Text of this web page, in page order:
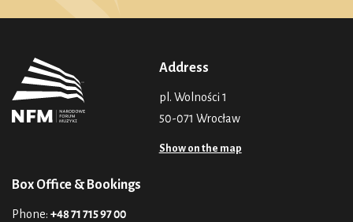
Address
pl. Wolności 1
50-071 Wrocław
Show on the map
Box Office & Bookings
Phone: +48 71 715 97 00